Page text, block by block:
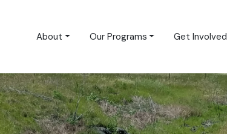
About Our Programs Get Involved